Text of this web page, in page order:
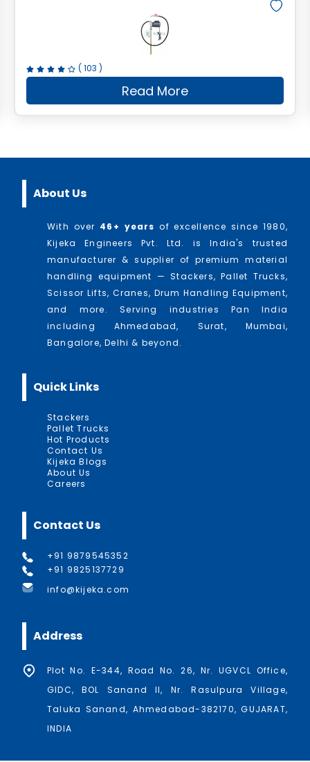
Drum Pump
( 103 )
Read More
about Electric Oil
About Us
With over 46 + years of excellence since 1980,
Kijeka Engineers Pvt. Ltd. is India's trusted
manufacturer & supplier of premium material
handling equipment — Stackers, Pallet Trucks,
Scissor Lifts, Cranes, Drum Handling Equipment,
and more. Serving industries Pan India
including Ahmedabad, Surat, Mumbai,
Bangalore, Delhi & beyond.
Quick Links
Stackers
Pallet Trucks
Hot Products
Contact Us
Kijeka Blogs
About Us
Careers
Contact Us
+91 9879545352
+91 9825137729
info@kijeka.com
Address
Plot No. E-344, Road No. 26, Nr. UGVCL Office,
GIDC, BOL Sanand II, Nr. Rasulpura Village,
Taluka Sanand, Ahmedabad-382170, GUJARAT,
INDIA